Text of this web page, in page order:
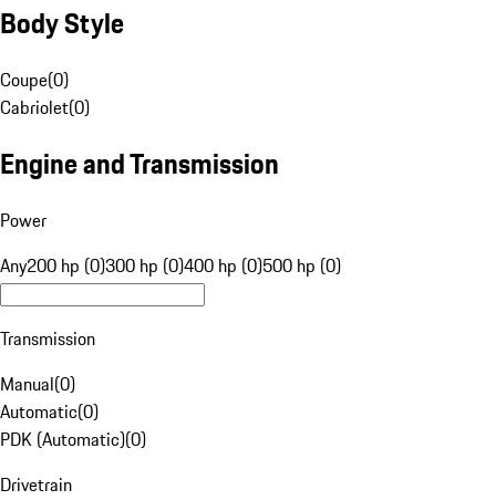
Body Style
Coupe(0)
Cabriolet(0)
Engine and Transmission
Power
Any200 hp (0)300 hp (0)400 hp (0)500 hp (0)
Transmission
Manual(0)
Automatic(0)
PDK (Automatic)(0)
Drivetrain